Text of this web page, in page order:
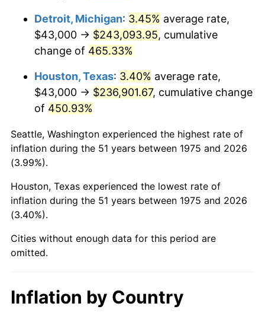
2016 $191,827.16 1.26%
$195,913.75
2018 $200,797.21 2.49%
2019 $204,335.92 1.76%
2021 $216,574.67 4.70%
2023 $243,535.19 4.12%
2024 $250,579.27 2.89%
2025
* Compared to previous annual rate. Not final.
Detroit, Michigan: 3.45% average rate,
$43,000 → $243,093.95, cumulative
change of 465.33%
Houston, Texas: 3.40% average rate,
$43,000 → $236,901.67, cumulative change
of 450.93%
Seattle, Washington experienced the highest rate of
inflation during the 51 years between 1975 and 2026
(3.99%).
Houston, Texas experienced the lowest rate of
inflation during the 51 years between 1975 and 2026
(3.40%).
Cities without enough data for this period are
omitted.
Inflation by Country